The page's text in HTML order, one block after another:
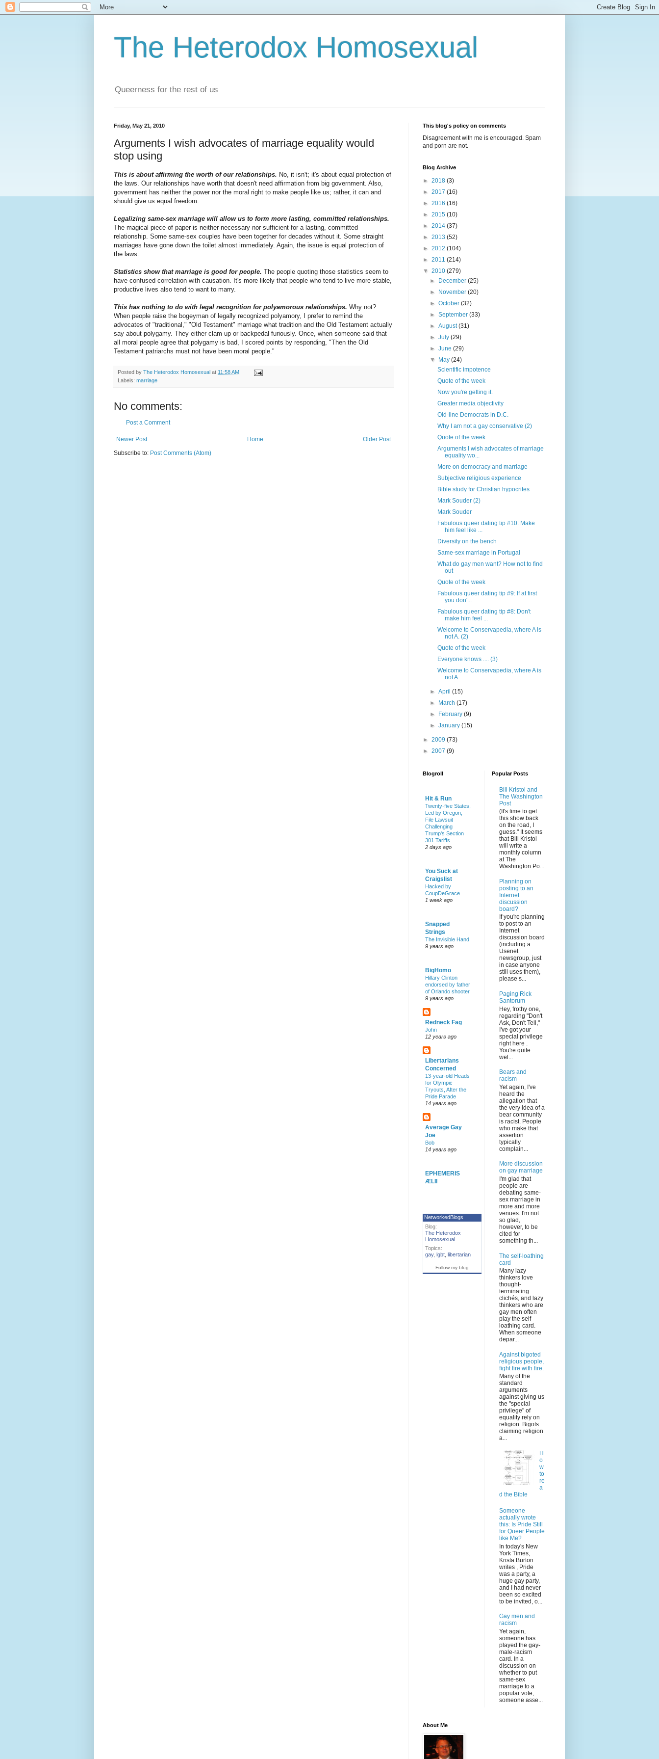
The Heterodox Homosexual
Queerness for the rest of us
Friday, May 21, 2010
Arguments I wish advocates of marriage equality would
stop using
This is about affirming the worth of our relationships. No, it isn't; it's about equal protection of
the laws. Our relationships have worth that doesn't need affirmation from big government. Also,
government has neither the power nor the moral right to make people like us; rather, it can and
should give us equal freedom.
Legalizing same-sex marriage will allow us to form more lasting, committed relationships.
The magical piece of paper is neither necessary nor sufficient for a lasting, committed
relationship. Some same-sex couples have been together for decades without it. Some straight
marriages have gone down the toilet almost immediately. Again, the issue is equal protection of
the laws.
Statistics show that marriage is good for people. The people quoting those statistics seem to
have confused correlation with causation. It's more likely that people who tend to live more stable,
productive lives also tend to want to marry.
This has nothing to do with legal recognition for polyamorous relationships. Why not?
When people raise the bogeyman of legally recognized polyamory, I prefer to remind the
advocates of "traditional," "Old Testament" marriage what tradition and the Old Testament actually
say about polygamy. They either clam up or backpedal furiously. Once, when someone said that
all moral people agree that polygamy is bad, I scored points by responding, "Then the Old
Testament patriarchs must not have been moral people."
Posted by The Heterodox Homosexual at 11:58 AM
Labels: marriage
No comments:
Post a Comment
Newer Post Older Post
Home
Subscribe to: Post Comments (Atom)
This blog's policy on comments
Disagreement with me is encouraged. Spam
and porn are not.
Blog Archive
► 2018 (3)
► 2017 (16)
► 2016 (16)
► 2015 (10)
► 2014 (37)
► 2013 (52)
► 2012 (104)
► 2011 (214)
▼ 2010 (279)
►
December(25)
►
November(20)
►October(32)
►September(33)
►August(31)
►July(29)
►June(29)
▼
May(24)
Scientific impotence
Quote of the week
Now you're getting it.
Greater media objectivity
Old-line Democrats in D.C.
Why I am not a gay conservative (2)
Quote of the week
Arguments I wish advocates of marriage
equality wo...
More on democracy and marriage
Subjective religious experience
Bible study for Christian hypocrites
Mark Souder (2)
Mark Souder
Fabulous queer dating tip #10: Make
him feel like ...
Diversity on the bench
Same-sex marriage in Portugal
What do gay men want? How not to find
out
Quote of the week
Fabulous queer dating tip #9: If at first
you don'...
Fabulous queer dating tip #8: Don't
make him feel ...
Welcome to Conservapedia, where A is
not A. (2)
Quote of the week
Everyone knows .... (3)
Welcome to Conservapedia, where A is
not A.
►April(15)
►
March(17)
►
February(9)
►January(15)
► 2009 (73)
► 2007 (9)
Blogroll
Hit & Run
Twenty-five States,
Led by Oregon,
File Lawsuit
Challenging
Trump's Section
301 Tariffs
2 days ago
You Suck at
Craigslist
Hacked by
CoupDeGrace
1 week ago
Snapped
Strings
The Invisible Hand
9 years ago
BigHomo
Hillary Clinton
endorsed by father
of Orlando shooter
9 years ago
Redneck Fag
John
12 years ago
Libertarians
Concerned
13-year-old Heads
for Olympic
Tryouts, After the
Pride Parade
14 years ago
Average Gay
Joe
Bob
14 years ago
EPHEMERIS
ÆLII
NetworkedBlogs
Blog:
The Heterodox
Homosexual
Topics:
gay, lgbt libertarian
Follow my blog
Popular Posts
Bill Kristol and
The Washington
Post
(It's time to get
this show back
on the road, I
guess." It seems
that Bill Kristol
will write a
monthly column
at The
Washington Po...
Planning on
posting to an
Internet
discussion
board?
If you're planning
to post to an
Internet
discussion board
(including a
Usenet
newsgroup, just
in case anyone
still uses them),
please s...
Paging Rick
Santorum
Hey, frothy one,
regarding "Don't
Ask, Don't Tell,"
I've got your
special privilege
right here .
You're quite
wel...
Bears and
racism
Yet again, I've
heard the
allegation that
the very idea of a
bear community
is racist. People
who make that
assertion
typically
complain...
More discussion
on gay marriage
I'm glad that
people are
debating same-
sex marriage in
more and more
venues. I'm not
so glad,
however, to be
cited for
something th...
The self-loathing
card
Many lazy
thinkers love
thought-
terminating
clichés, and lazy
thinkers who are
gay men often
play the self-
loathing card.
When someone
depar...
Against bigoted
religious people,
fight fire with fire.
Many of the
standard
arguments
against giving us
the "special
privilege" of
equality rely on
religion. Bigots
claiming religion
a...
H
o
w
to
re
a
d the Bible
Someone
actually wrote
this: Is Pride Still
for Queer People
like Me?
In today's New
York Times,
Krista Burton
writes , Pride
was a party, a
huge gay party,
and I had never
been so excited
to be invited, o...
Gay men and
racism
Yet again,
someone has
played the gay-
male-racism
card. In a
discussion on
whether to put
same-sex
marriage to a
popular vote,
someone asse...
About Me